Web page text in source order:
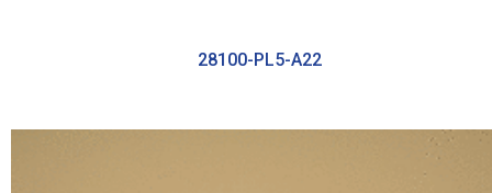
28100-PL5-A22